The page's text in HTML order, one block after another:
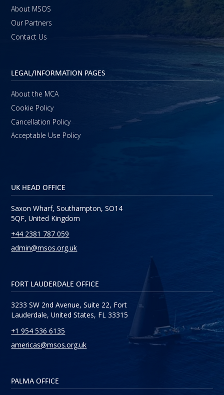
About MSOS
Our Partners
Contact Us
LEGAL/INFORMATION PAGES
About the MCA
Cookie Policy
Cancellation Policy
Acceptable Use Policy
UK HEAD OFFICE
Saxon Wharf, Southampton, SO14
5QF, United Kingdom
+44 2381 787 059
admin@msos.org.uk
FORT LAUDERDALE OFFICE
3233 SW 2nd Avenue, Suite 22, Fort
Lauderdale, United States, FL 33315
+1 954 536 6135
americas@msos.org.uk
PALMA OFFICE